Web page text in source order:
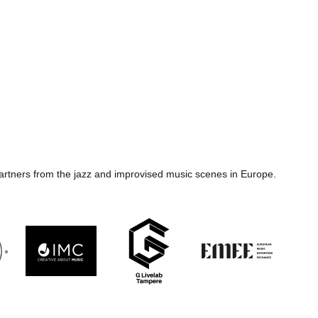
from the jazz and improvised music scenes in Europe.